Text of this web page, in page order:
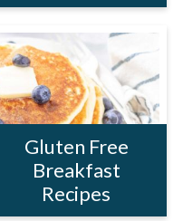
Gluten Free
Breakfast
Recipes